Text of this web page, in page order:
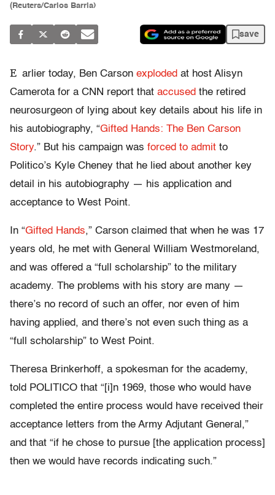
(Reuters/Carlos Barria)
save
E arlier today, Ben Carson exploded at host Alisyn
Camerota for a CNN report that accused the retired
neurosurgeon of lying about key details about his life in
his autobiography, “Gifted Hands: The Ben Carson
Story.” But his campaign was forced to admit to
Politico’s Kyle Cheney that he lied about another key
detail in his autobiography — his application and
acceptance to West Point.
In “Gifted Hands,” Carson claimed that when he was 17
years old, he met with General William Westmoreland,
and was offered a “full scholarship” to the military
academy. The problems with his story are many —
there’s no record of such an offer, nor even of him
having applied, and there’s not even such thing as a
“full scholarship” to West Point.
Theresa Brinkerhoff, a spokesman for the academy,
told POLITICO that “[i]n 1969, those who would have
completed the entire process would have received their
acceptance letters from the Army Adjutant General,”
and that “if he chose to pursue [the application process]
then we would have records indicating such.”